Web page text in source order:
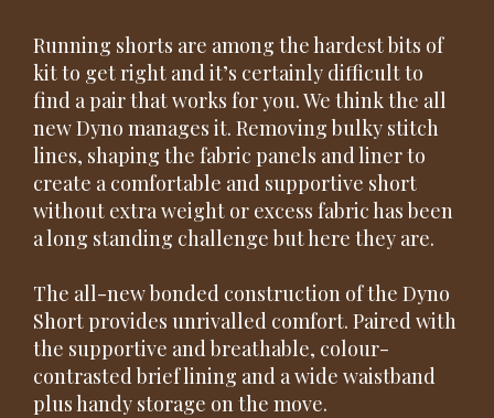
Running shorts are among the hardest bits of
kit to get right and it’s certainly difficult to
find a pair that works for you. We think the all
new Dyno manages it. Removing bulky stitch
lines, shaping the fabric panels and liner to
create a comfortable and supportive short
without extra weight or excess fabric has been
a long standing challenge but here they are.
The all-new bonded construction of the Dyno
Short provides unrivalled comfort. Paired with
the supportive and breathable, colour-
contrasted brief lining and a wide waistband
plus handy storage on the move.